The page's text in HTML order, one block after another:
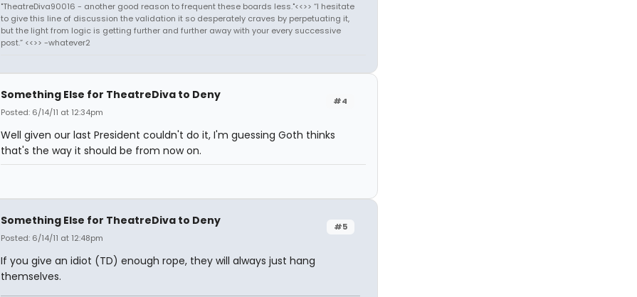
"TheatreDiva90016 - another good reason to frequent these boards less."<<>> “I hesitate
to give this line of discussion the validation it so desperately craves by perpetuating it,
but the light from logic is getting further and further away with your every successive
post.” <<>> -whatever2
#4
Something Else for TheatreDiva to Deny
Posted: 6/14/11 at 12:34pm
Well given our last President couldn't do it, I'm guessing Goth thinks
that's the way it should be from now on.
#5
Something Else for TheatreDiva to Deny
Posted: 6/14/11 at 12:48pm
If you give an idiot (TD) enough rope, they will always just hang
themselves.